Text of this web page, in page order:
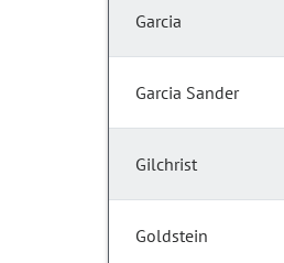
Garcia
Garcia Sander
Gilchrist
Goldstein